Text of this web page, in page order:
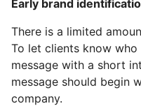
Early brand
There is a limited
To let clients know
message with a short
message should begin
company.